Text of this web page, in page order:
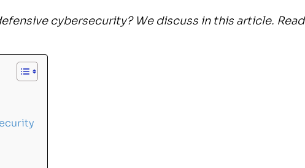
cybersecurity? We discuss in this article. Read